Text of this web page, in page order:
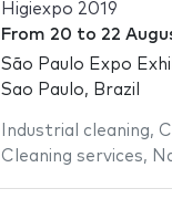
Higiexpo 2019
From 20 to 22
São Paulo Expo
Sao Paulo, Brazil
Industrial cleaning,
Cleaning services,